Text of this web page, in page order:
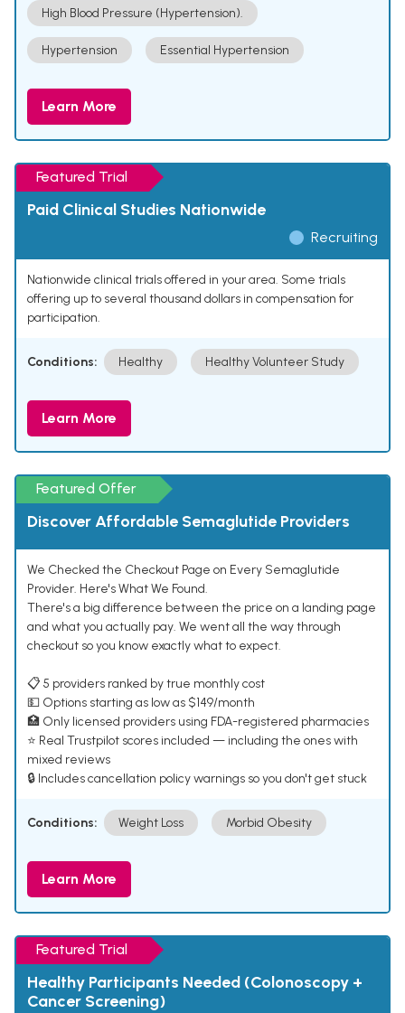
High Blood Pressure (Hypertension).
Hypertension Essential Hypertension
Learn More
Featured Trial
Paid Clinical Studies Nationwide
Recruiting
Nationwide clinical trials offered in your area. Some trials
offering up to several thousand dollars in compensation for
participation.
Conditions: Healthy Healthy Volunteer Study
Learn More
Featured Offer
Discover Affordable Semaglutide Providers
We Checked the Checkout Page on Every Semaglutide
Provider. Here's What We Found.
There's a big difference between the price on a landing page
and what you actually pay. We went all the way through
checkout so you know exactly what to expect.
📋 5 providers ranked by true monthly cost
💵 Options starting as low as $149/month
🏥 Only licensed providers using FDA-registered pharmacies
⭐ Real Trustpilot scores included — including the ones with
mixed reviews
🔒 Includes cancellation policy warnings so you don't get stuck
Conditions: Weight Loss Morbid Obesity
Learn More
Featured Trial
Healthy Participants Needed (Colonoscopy +
Cancer Screening)